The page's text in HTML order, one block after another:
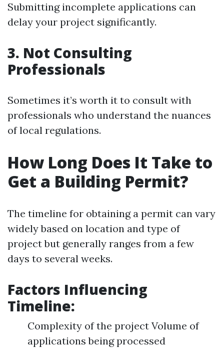
Submitting incomplete applications can
delay your project significantly.
3. Not Consulting
Professionals
Sometimes it’s worth it to consult with
professionals who understand the nuances
of local regulations.
How Long Does It Take to
Get a Building Permit?
The timeline for obtaining a permit can vary
widely based on location and type of
project but generally ranges from a few
days to several weeks.
Factors Influencing
Timeline:
Complexity of the project Volume of
applications being processed